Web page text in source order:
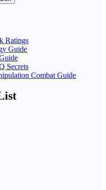
Ratings
Guide
Secrets
Combat Guide